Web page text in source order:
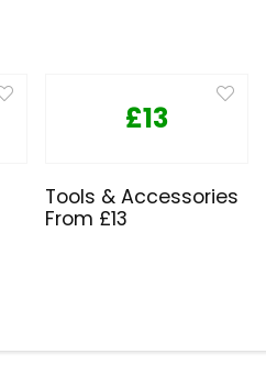
£13
Tools & Accessories
From £13